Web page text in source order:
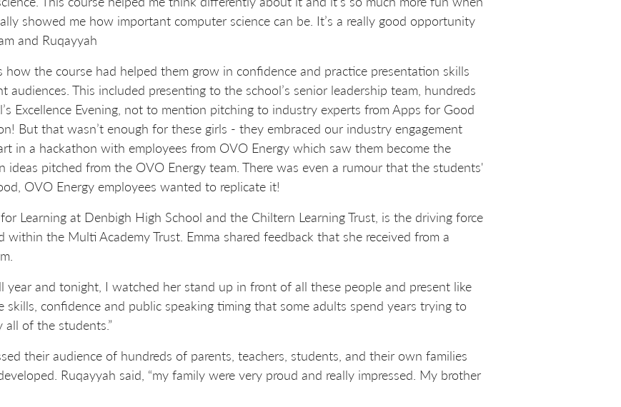
showed me how important computer science can be. It’s a really good opportunity
and Ruqayyah
the course had helped them grow in confidence and practice presentation skills
This included presenting to the school’s senior leadership team, hundreds
Excellence Evening, not to mention pitching to industry experts from Apps for Good
But that wasn’t enough for these girls - they embraced our industry engagement
in a hackathon with employees from OVO Energy which saw them become the
ideas pitched from the OVO Energy team. There was even a rumour that the students'
OVO Energy employees wanted to replicate it!
Learning at Denbigh High School and the Chiltern Learning Trust, is the driving force
the Multi Academy Trust. Emma shared feedback that she received from a
year and tonight, I watched her stand up in front of all these people and present like
skills, confidence and public speaking timing that some adults spend years trying to
of the students.”
their audience of hundreds of parents, teachers, students, and their own families
Ruqayyah said, “my family were very proud and really impressed. My brother